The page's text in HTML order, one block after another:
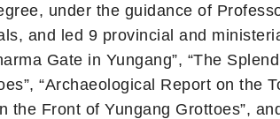
under the guidance of
and led 9 provincial and
Gate in Yungang”, “The
“Archaeological Report on the
the Front of Yungang Grottoes”,